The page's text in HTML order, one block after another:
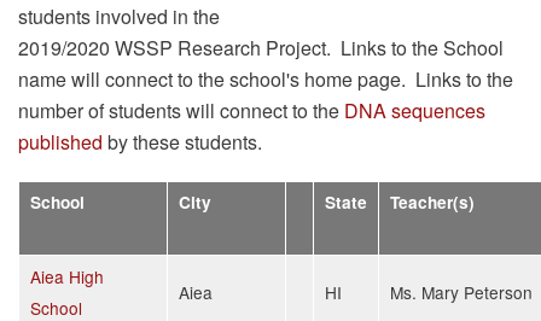
students involved in the
2019/2020 WSSP Research Project. Links to the School
name will connect to the school's home page. Links to the
number of students will connect to the DNA sequences
published by these students.
School City State Teacher(s)
Aiea High
School
Aiea HI Ms. Mary Peterson